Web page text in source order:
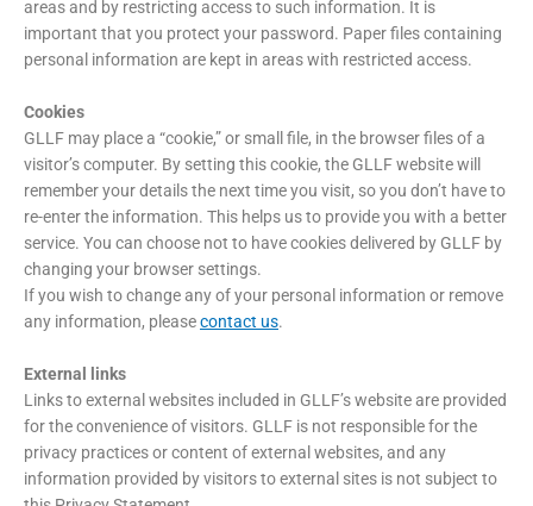
areas and by restricting access to such information. It is
important that you protect your password. Paper files containing
personal information are kept in areas with restricted access.
Cookies
GLLF may place a “cookie,” or small file, in the browser files of a
visitor’s computer. By setting this cookie, the GLLF website will
remember your details the next time you visit, so you don’t have to
re-enter the information. This helps us to provide you with a better
service. You can choose not to have cookies delivered by GLLF by
changing your browser settings.
If you wish to change any of your personal information or remove
any information, pleasecontact us.
External links
Links to external websites included in GLLF’s website are provided
for the convenience of visitors. GLLF is not responsible for the
privacy practices or content of external websites, and any
information provided by visitors to external sites is not subject to